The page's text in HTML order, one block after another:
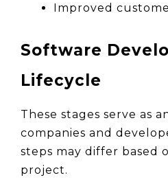
Improved
Software
Lifecycle
These stages serve as
companies and
steps may differ based
project.